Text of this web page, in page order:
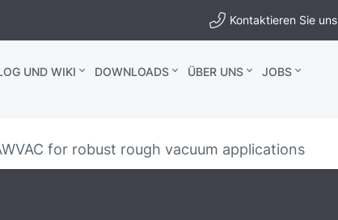
Kontaktieren Sie uns
UND WIKI DOWNLOADS ÜBER UNS
JOBS
for robust rough vacuum applications